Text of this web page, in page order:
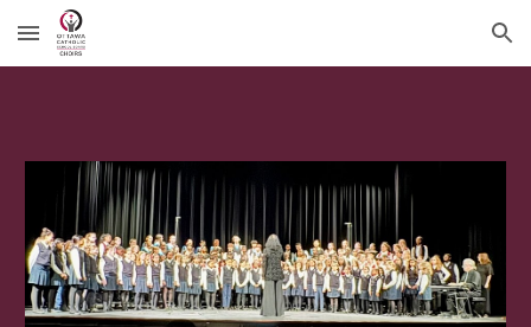
Skip to main content Skip to navigation